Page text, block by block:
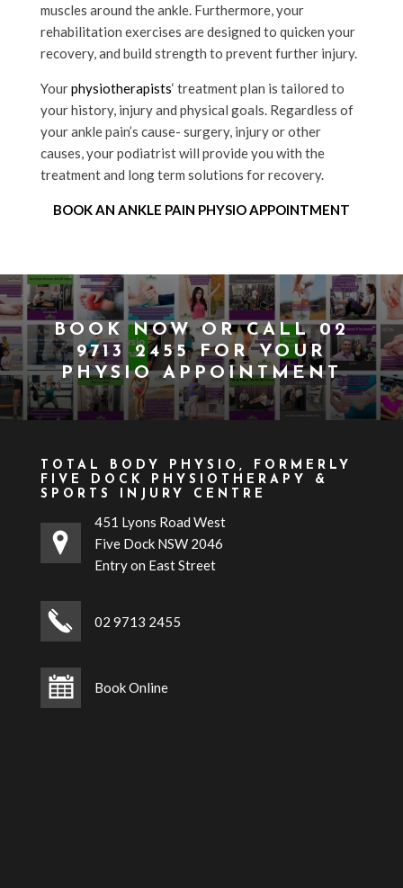
muscles around the ankle. Furthermore, your
rehabilitation exercises are designed to quicken your
recovery, and build strength to prevent further injury.
Yourphysiotherapists‘ treatment plan is tailored to
your history, injury and physical goals. Regardless of
your ankle pain’s cause- surgery, injury or other
causes, your podiatrist will provide you with the
treatment and long term solutions for recovery.
BOOK AN ANKLE PAIN PHYSIO APPOINTMENT
BOOK NOWOR CALL02
9713 2455FOR YOUR
PHYSIO APPOINTMENT
TOTAL BODY PHYSIO, FORMERLY
FIVE DOCK PHYSIOTHERAPY &
SPORTS INJURY CENTRE
451 Lyons Road West
Five Dock NSW 2046
Entry on East Street
02 9713 2455
Book Online